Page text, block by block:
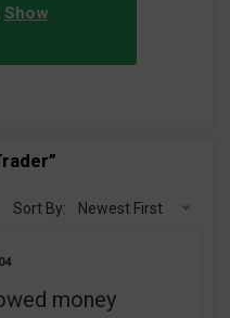
Show
Sort By: Newest First
money